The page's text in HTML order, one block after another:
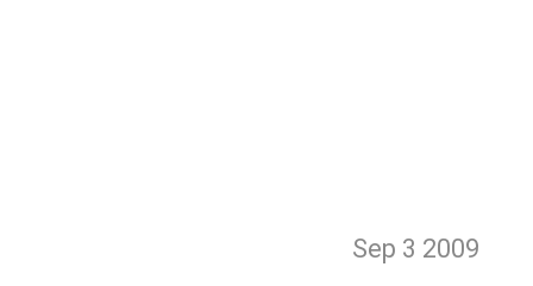
Sep 3 2009